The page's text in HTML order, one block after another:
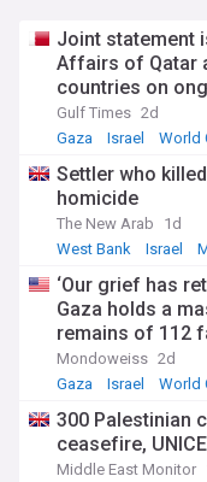
Joint statement
Affairs of Qatar
countries on
Strip
Gulf Times 2d
Gaza
Israel World
Settler who
homicide
The New Arab
1d
West Bank
Israel
‘Our grief has
Gaza holds a
remains of 112
Mondoweiss 2d
Gaza
Israel World
300 Palestinian
ceasefire,
Middle East Monitor